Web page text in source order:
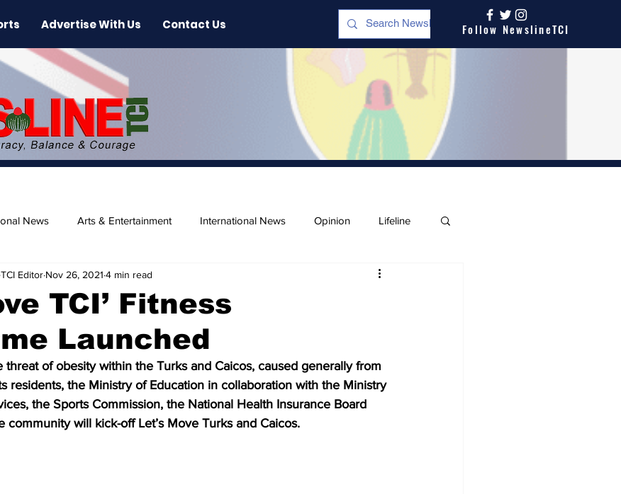
Advertise With Us Contact Us Follow NewslineTCI
News Arts & Entertainment International News Opinion Lifeline
Beaches
TCI’ Fitness
Launched
Editor Nov 26, 2021 4 min read
threat of obesity within the Turks and Caicos, caused generally from
residents, the Ministry of Education in collaboration with the Ministry
the Sports Commission, the National Health Insurance Board
community will kick-off Let’s Move Turks and Caicos.